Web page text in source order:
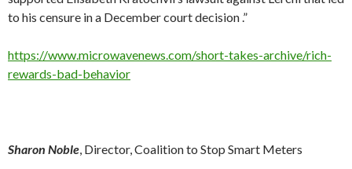
to his censure in a December court decision .”
https://www.microwavenews.com/short-takes-archive/rich-
rewards-bad-behavior
Sharon Noble , Director, Coalition to Stop Smart Meters